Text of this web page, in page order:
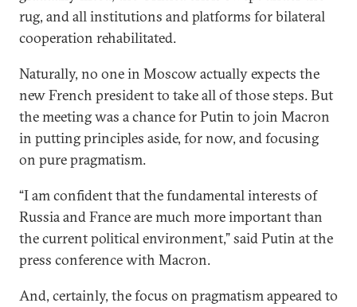
rug, and all institutions and platforms for bilateral
cooperation rehabilitated.
Naturally, no one in Moscow actually expects the
new French president to take all of those steps. But
the meeting was a chance for Putin to join Macron
in putting principles aside, for now, and focusing
on pure pragmatism.
“I am confident that the fundamental interests of
Russia and France are much more important than
the current political environment,” said Putin at the
press conference with Macron.
And, certainly, the focus on pragmatism appeared to